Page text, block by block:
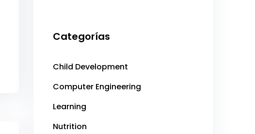
Categorías
Child Development
Computer Engineering
Learning
Nutrition